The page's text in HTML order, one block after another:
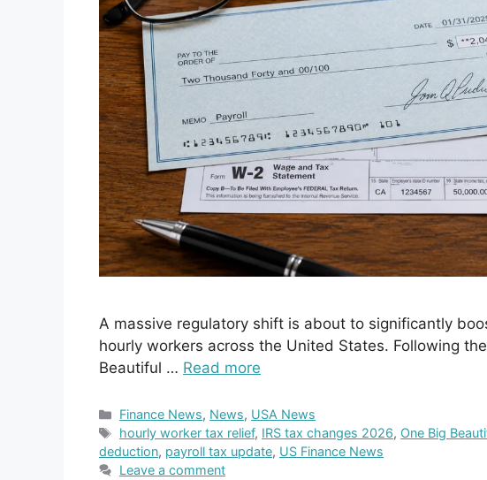
A massive regulatory shift is about to significantly
hourly workers across the United States. Following
Beautiful … Read more
Categories
Finance News, News, USA News
Tags
hourly worker tax relief, IRS tax changes 2026, One Big
deduction, payroll tax update, US Finance News
Leave a comment